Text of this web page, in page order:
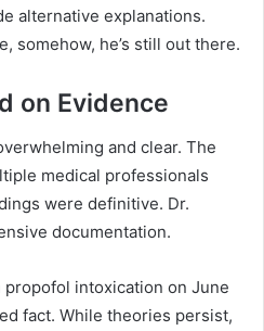
alternative explanations.
somehow, he’s still out there.
on Evidence
and clear. The
medical professionals
were definitive. Dr.
documentation.
intoxication on June
fact. While theories persist,